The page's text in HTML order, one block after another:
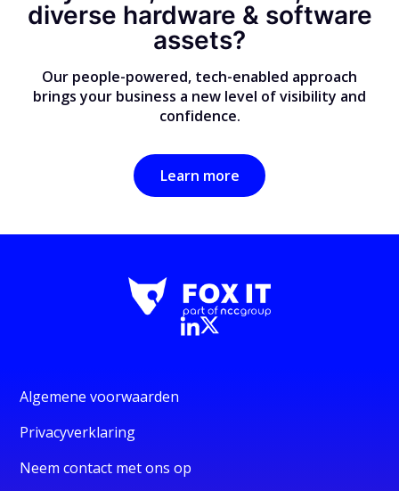
diverse hardware & software
assets?
Our people-powered, tech-enabled approach
brings your business a new level of visibility and
confidence.
Learn more
Algemene voorwaarden
Privacyverklaring
Neem contact met ons op